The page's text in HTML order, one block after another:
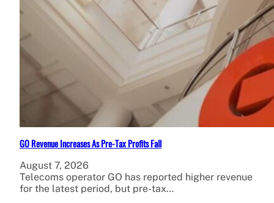
GO Revenue Increases As Pre-Tax Profits Fall
August 7, 2026
Telecoms operator GO has reported higher revenue
for the latest period, but pre-tax…